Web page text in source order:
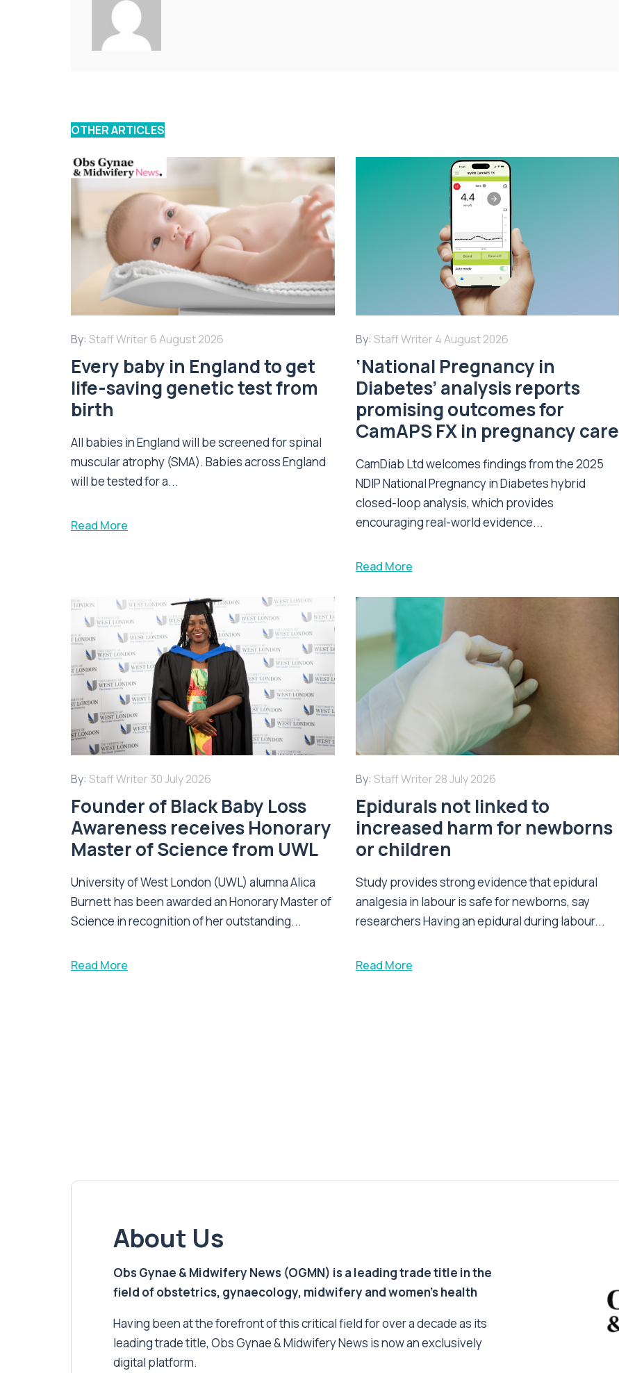
OTHER ARTICLES
By: Staff Writer 6 August 2026
Every baby in England to get
life-saving genetic test from
birth
All babies in England will be screened for spinal
muscular atrophy (SMA). Babies across England
will be tested for a...
Read More
By: Staff Writer 4 August 2026
‘National Pregnancy in
Diabetes’ analysis reports
promising outcomes for
CamAPS FX in pregnancy care
CamDiab Ltd welcomes findings from the 2025
NDIP National Pregnancy in Diabetes hybrid
closed-loop analysis, which provides
encouraging real-world evidence...
Read More
By: Staff Writer 30 July 2026
Founder of Black Baby Loss
Awareness receives Honorary
Master of Science from UWL
University of West London (UWL) alumna Alica
Burnett has been awarded an Honorary Master of
Science in recognition of her outstanding...
Read More
By: Staff Writer 28 July 2026
Epidurals not linked to
increased harm for newborns
or children
Study provides strong evidence that epidural
analgesia in labour is safe for newborns, say
researchers Having an epidural during labour...
Read More
About Us
Obs Gynae & Midwifery News (OGMN) is a leading trade title in the
field of obstetrics, gynaecology, midwifery and women’s health
Having been at the forefront of this critical field for over a decade as its
leading trade title, Obs Gynae & Midwifery News is now an exclusively
digital platform.